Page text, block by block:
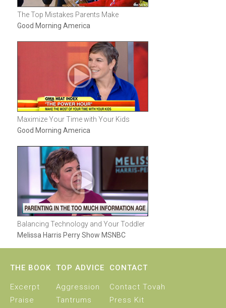
The Top Mistakes Parents Make
Good Morning America
Maximize Your Time with Your Kids
Good Morning America
Balancing Technology and Your Toddler
Melissa Harris Perry Show MSNBC
THE BOOK
Excerpt
Praise
TOP ADVICE
Aggression
Tantrums
CONTACT
Contact Tovah
Press Kit